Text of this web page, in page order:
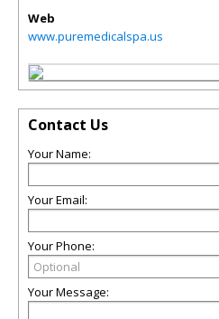
Web
www.puremedicalspa.us
Contact Us
Your Name:
Your Email:
Your Phone:
Your Message: